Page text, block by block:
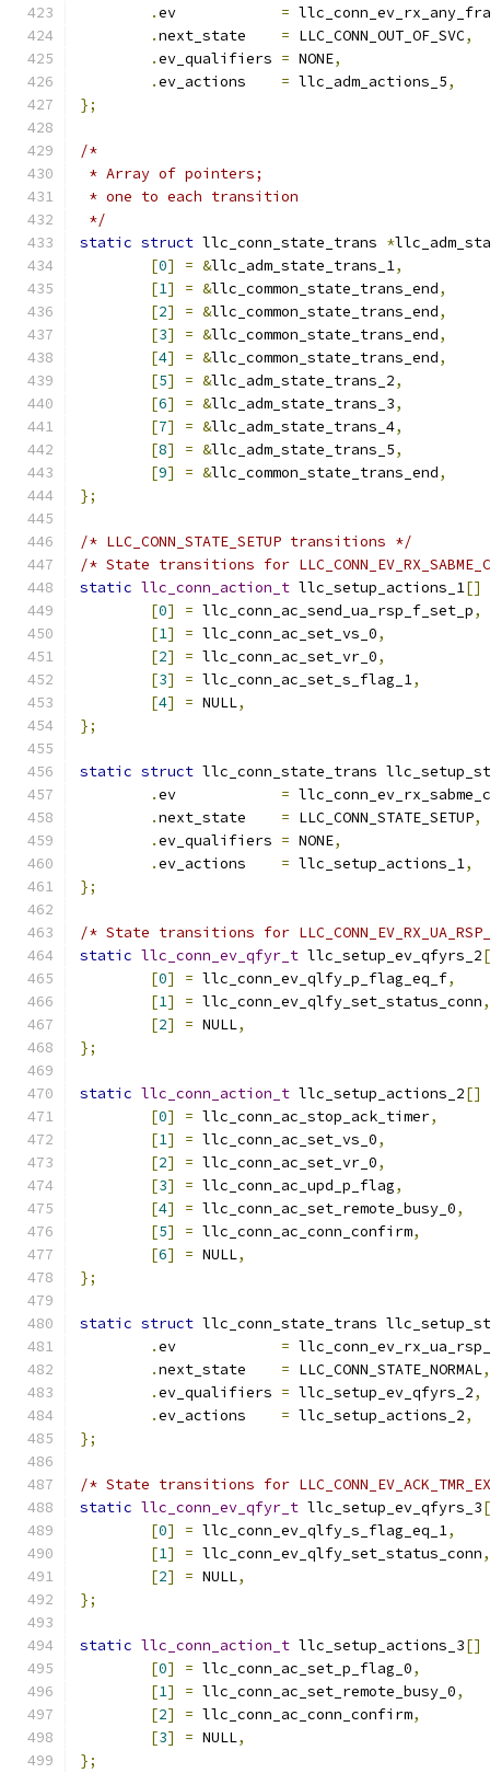
.
=
.next_state = LLC_CONN_OUT_OF_SVC,
.ev_qualifiers = NONE,
.ev_actions = llc_adm_actions_5,
};
/*
* Array of pointers;
* one to each transition
*/
static struct llc_conn_state_trans *
[0] = &llc_adm_state_trans_1,
[1] = &llc_common_state_trans_end,
[2] = &llc_common_state_trans_end,
[3] = &llc_common_state_trans_end,
[4] = &llc_common_state_trans_end,
[5] = &llc_adm_state_trans_2,
[6] = &llc_adm_state_trans_3,
[7] = &llc_adm_state_trans_4,
[8] = &llc_adm_state_trans_5,
[9] = &llc_common_state_trans_end,
};
/* LLC_CONN_STATE_SETUP transitions */
/* State transitions for
static llc_conn_action_t llc_setup_actions_1[]
[0] = llc_conn_ac_send_ua_rsp_f_set_p,
[1] = llc_conn_ac_set_vs_0,
[2] = llc_conn_ac_set_vr_0,
[3] = llc_conn_ac_set_s_flag_1,
[4] = NULL,
};
static struct llc_conn_state_trans
.
=
.next_state = LLC_CONN_STATE_SETUP,
.ev_qualifiers = NONE,
.ev_actions = llc_setup_actions_1,
};
/* State transitions for
static llc_conn_ev_qfyr_t llc_setup_ev_qfyrs_2
[0] = llc_conn_ev_qlfy_p_flag_eq_f,
[1] = llc_conn_ev_qlfy_set_status_conn,
[2] = NULL,
};
static llc_conn_action_t llc_setup_actions_2[]
[0] = llc_conn_ac_stop_ack_timer,
[1] = llc_conn_ac_set_vs_0,
[2] = llc_conn_ac_set_vr_0,
[3] = llc_conn_ac_upd_p_flag,
[4] = llc_conn_ac_set_remote_busy_0,
[5] = llc_conn_ac_conn_confirm,
[6] = NULL,
};
static struct llc_conn_state_trans
.
=
.next_state = LLC_CONN_STATE_NORMAL,
.ev_qualifiers = llc_setup_ev_qfyrs_2,
.ev_actions = llc_setup_actions_2,
};
/* State transitions for
static llc_conn_ev_qfyr_t llc_setup_ev_qfyrs_3
[0] = llc_conn_ev_qlfy_s_flag_eq_1,
[1] = llc_conn_ev_qlfy_set_status_conn,
[2] = NULL,
};
static llc_conn_action_t llc_setup_actions_3[]
[0] = llc_conn_ac_set_p_flag_0,
[1] = llc_conn_ac_set_remote_busy_0,
[2] = llc_conn_ac_conn_confirm,
[3] = NULL,
};